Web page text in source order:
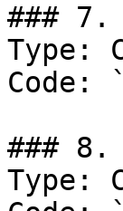
### 7.
Type:
Code:
### 8.
Type: